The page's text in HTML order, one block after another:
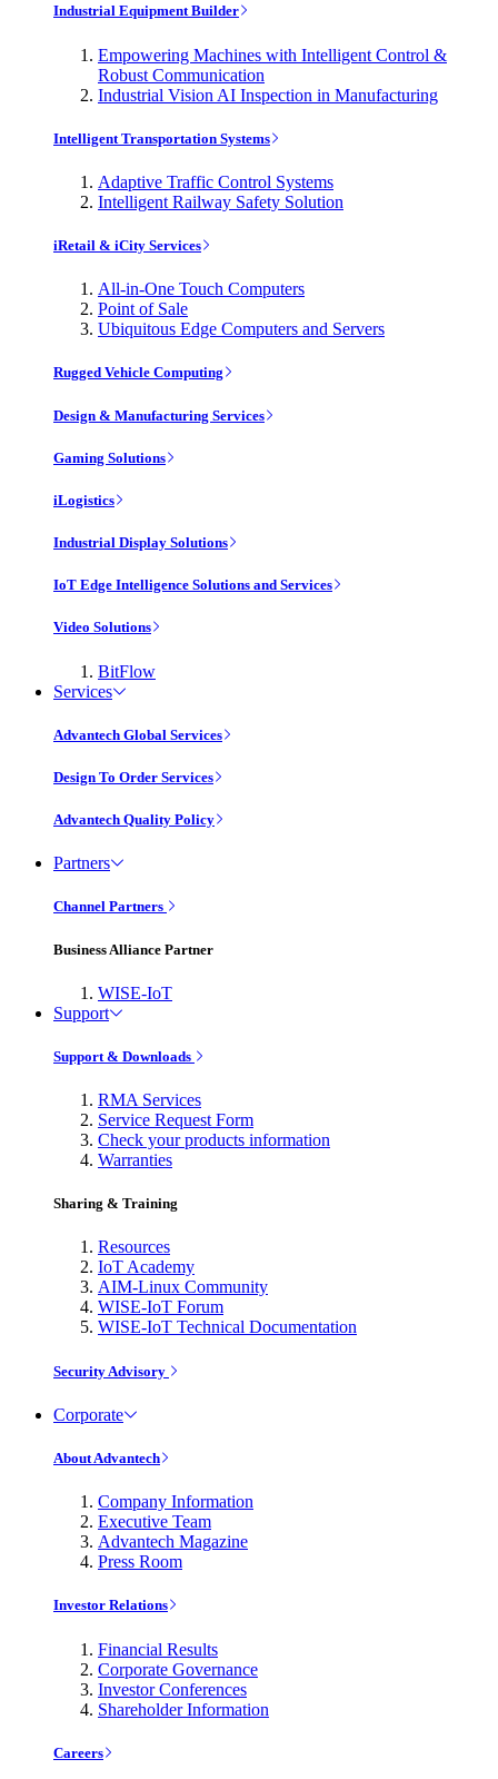
Industrial Equipment Builder
Empowering Machines with Intelligent Control &
Robust Communication
Industrial Vision AI Inspection in Manufacturing
Intelligent Transportation Systems
Adaptive Traffic Control Systems
Intelligent Railway Safety Solution
iRetail & iCity Services
All-in-One Touch Computers
Point of Sale
Ubiquitous Edge Computers and Servers
Rugged Vehicle Computing
Design & Manufacturing Services
Gaming Solutions
iLogistics
Industrial Display Solutions
IoT Edge Intelligence Solutions and Services
Video Solutions
BitFlow
Services
Advantech Global Services
Design To Order Services
Advantech Quality Policy
Partners
Channel Partners
Business Alliance Partner
WISE-IoT
Support
Support & Downloads
RMA Services
Service Request Form
Check your products information
Warranties
Sharing & Training
Resources
IoT Academy
AIM-Linux Community
WISE-IoT Forum
WISE-IoT Technical Documentation
Security Advisory
Corporate
About Advantech
Company Information
Executive Team
Advantech Magazine
Press Room
Investor Relations
Financial Results
Corporate Governance
Investor Conferences
Shareholder Information
Careers